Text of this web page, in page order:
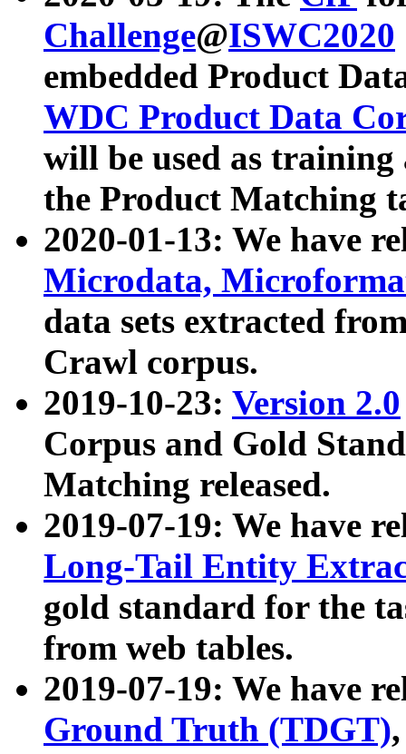
Challenge@ISWC2020
embedded Product
WDC Product Data
will be used as
the Product Matching
2020-01-13: We have
Microdata,
data sets extracted
Crawl corpus.
2019-10-23: Version 2.0
Corpus and Gold
Matching released.
2019-07-19: We have
Long-Tail Entity
gold standard for the
from web tables.
2019-07-19: We have
Ground Truth (TDGT)